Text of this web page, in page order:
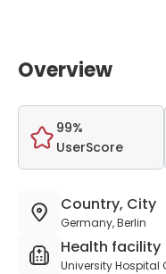
Overview
99%
UserScore
Country, City
Germany, Berlin
Health facility
University Hospital